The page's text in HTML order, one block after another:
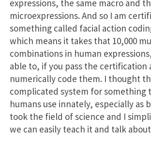
expressions, the same macro and
microexpressions. And so I am
something called facial action
which means it takes that 10,000
combinations in human
able to, if you pass the certification
numerically code them. I thought
complicated system for something
humans use innately, especially as
took the field of science and I
we can easily teach it and talk